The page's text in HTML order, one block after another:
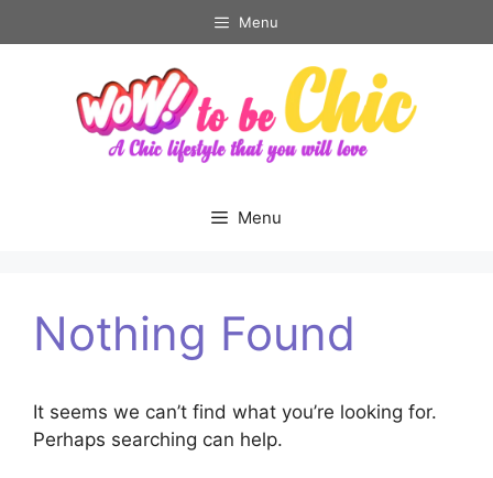
to
Menu
Menu
Nothing Found
It seems we can’t find what you’re looking for.
Perhaps searching can help.